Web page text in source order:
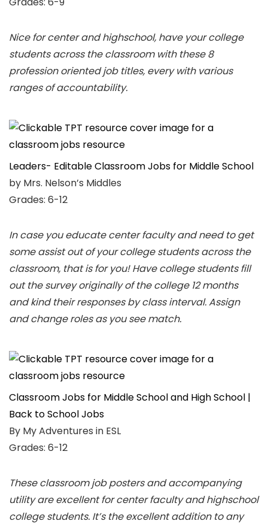
Nice for center and highschool, have your college
students across the classroom with these 8
profession oriented job titles, every with various
ranges of accountability.
Leaders- Editable Classroom Jobs for Middle School
by Mrs. Nelson’s Middles
Grades: 6-12
In case you educate center faculty and need to get
some assist out of your college students across the
classroom, that is for you! Have college students fill
out the survey originally of the college 12 months
and kind their responses by class interval. Assign
and change roles as you see match.
Classroom Jobs for Middle School and High School |
Back to School Jobs
By My Adventures in ESL
Grades: 6-12
These classroom job posters and accompanying
utility are excellent for center faculty and highschool
college students. It’s the excellent addition to any